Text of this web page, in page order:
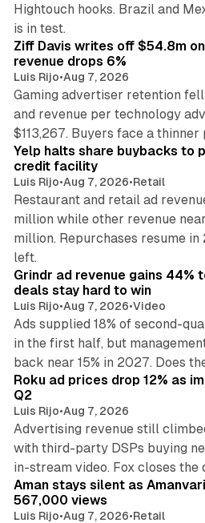
Hightouch hooks. Brazil and
is in test.
Ziff Davis writes off $54.8m
revenue drops 6%
Luis Rijo•Aug 7, 2026
Gaming advertiser retention fell
and revenue per technology
$113,267. Buyers face a
Yelp halts share buybacks to
credit facility
Luis Rijo•Aug 7, 2026•Retail
Restaurant and retail ad
million while other revenue
million. Repurchases resume
left.
Grindr ad revenue gains 44%
deals stay hard to win
Luis Rijo•Aug 7, 2026•Video
Ads supplied 18% of second-
in the first half, but
back near 15% in 2027. Does
Roku ad prices drop 12% as
Q2
Luis Rijo•Aug 7, 2026
Advertising revenue still
with third-party DSPs buying
in-stream video. Fox closes the
Aman stays silent as
567,000 views
Luis Rijo•Aug 7, 2026•Retail